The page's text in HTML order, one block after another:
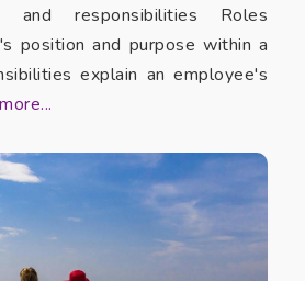
and responsibilities Roles
position and purpose within a
explain an employee's